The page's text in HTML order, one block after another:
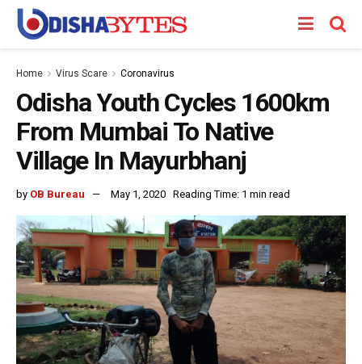
Home Virus Scare Coronavirus
Odisha Youth Cycles 1600km
From Mumbai To Native
Village In Mayurbhanj
by OB Bureau May 1, 2020 Reading Time: 1 min read